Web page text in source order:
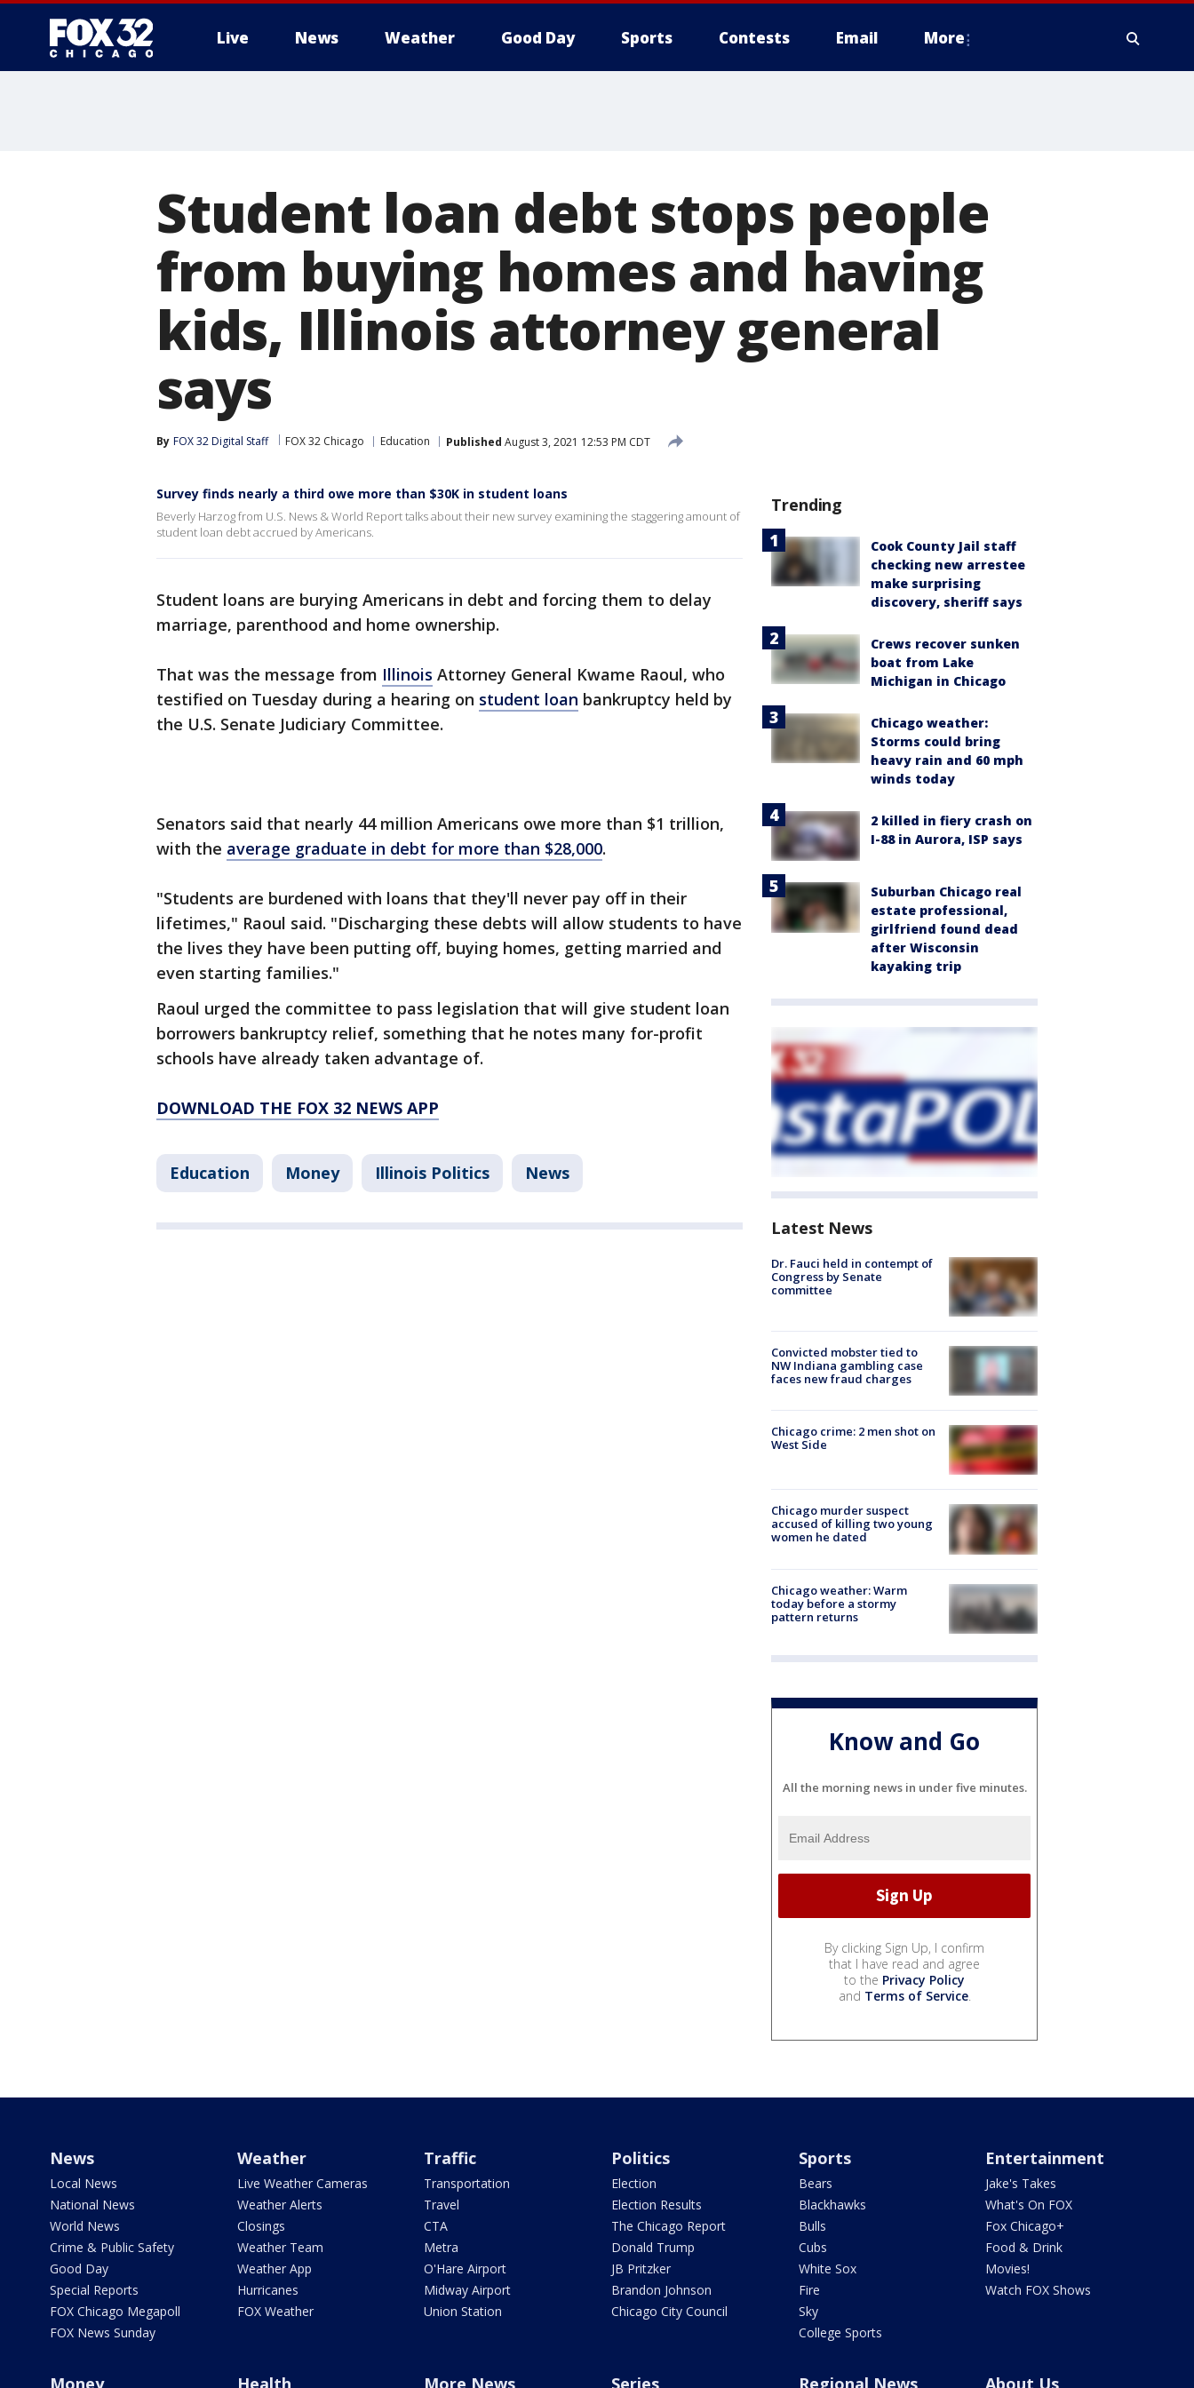
Live News Weather Good Day Sports Contests Email More
Student loan debt stops people
from buying homes and having
kids, Illinois attorney general
says
By FOX 32 Digital Staff FOX 32 Chicago Education Published August 3, 2021 12:53 PM CDT
Survey finds nearly a third owe more than $30K in student loans
Beverly Harzog from U.S. News & World Report talks about their new survey examining the staggering amount of
student loan debt accrued by Americans.
Student loans are burying Americans in debt and forcing them to delay
marriage, parenthood and home ownership.
That was the message from Illinois Attorney General Kwame Raoul, who
testified on Tuesday during a hearing on student loan bankruptcy held by
the U.S. Senate Judiciary Committee.
Senators said that nearly 44 million Americans owe more than $1 trillion,
with the average graduate in debt for more than $28,000.
"Students are burdened with loans that they'll never pay off in their
lifetimes," Raoul said. "Discharging these debts will allow students to have
the lives they have been putting off, buying homes, getting married and
even starting families."
Raoul urged the committee to pass legislation that will give student loan
borrowers bankruptcy relief, something that he notes many for-profit
schools have already taken advantage of.
DOWNLOAD THE FOX 32 NEWS APP
Education Money Illinois Politics News
Trending
Cook County Jail staff
checking new arrestee
make surprising
discovery, sheriff says
Crews recover sunken
boat from Lake
Michigan in Chicago
Chicago weather:
Storms could bring
heavy rain and 60 mph
winds today
2 killed in fiery crash on
I-88 in Aurora, ISP says
Suburban Chicago real
estate professional,
girlfriend found dead
after Wisconsin
kayaking trip
Latest News
Dr. Fauci held in contempt of
Congress by Senate
committee
Convicted mobster tied to
NW Indiana gambling case
faces new fraud charges
Chicago crime: 2 men shot on
West Side
Chicago murder suspect
accused of killing two young
women he dated
Chicago weather: Warm
today before a stormy
pattern returns
Know and Go
All the morning news in under five minutes.
By clicking Sign Up, I confirm
that I have read and agree
to the Privacy Policy
and Terms of Service.
News
Local News
National News
World News
Crime & Public Safety
Good Day
Special Reports
FOX Chicago Megapoll
FOX News Sunday
Weather
Live Weather Cameras
Weather Alerts
Closings
Weather Team
Weather App
Hurricanes
FOX Weather
Traffic
Transportation
Travel
CTA
Metra
O'Hare Airport
Midway Airport
Union Station
Politics
Election
Election Results
The Chicago Report
Donald Trump
JB Pritzker
Brandon Johnson
Chicago City Council
Sports
Bears
Blackhawks
Bulls
Cubs
White Sox
Fire
Sky
College Sports
Entertainment
Jake's Takes
What's On FOX
Fox Chicago+
Food & Drink
Movies!
Watch FOX Shows
Money Health More News Series Regional News About Us